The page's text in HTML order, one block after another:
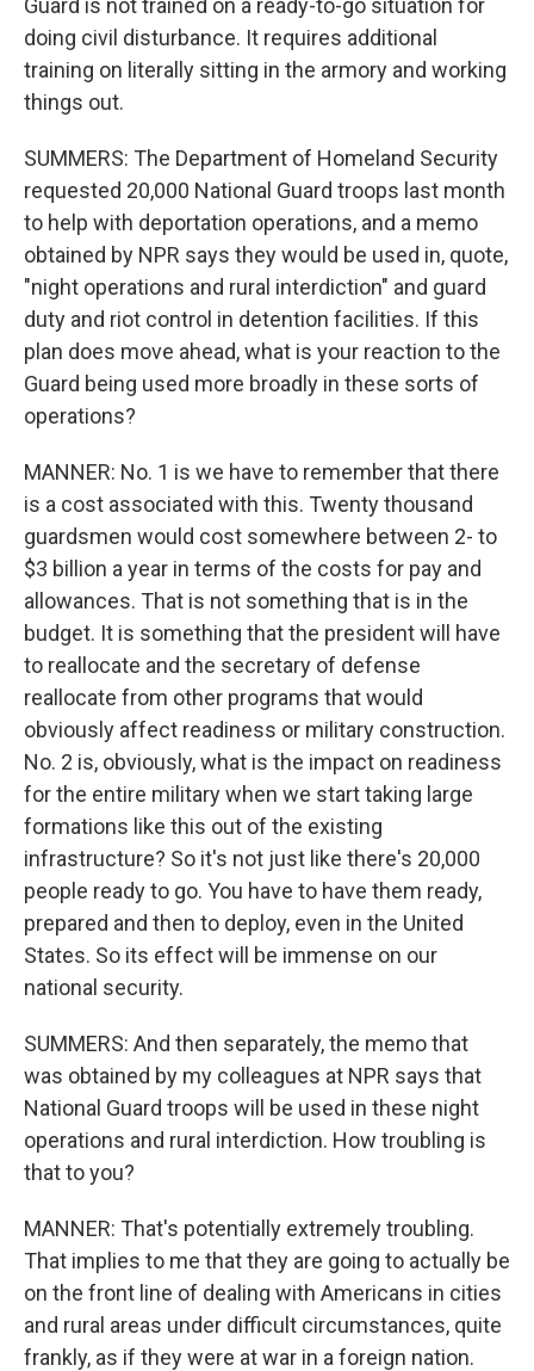
Guard is not trained on a ready-to-go situation for
doing civil disturbance. It requires additional
training on literally sitting in the armory and working
things out.
SUMMERS: The Department of Homeland Security
requested 20,000 National Guard troops last month
to help with deportation operations, and a memo
obtained by NPR says they would be used in, quote,
"night operations and rural interdiction" and guard
duty and riot control in detention facilities. If this
plan does move ahead, what is your reaction to the
Guard being used more broadly in these sorts of
operations?
MANNER: No. 1 is we have to remember that there
is a cost associated with this. Twenty thousand
guardsmen would cost somewhere between 2- to
$3 billion a year in terms of the costs for pay and
allowances. That is not something that is in the
budget. It is something that the president will have
to reallocate and the secretary of defense
reallocate from other programs that would
obviously affect readiness or military construction.
No. 2 is, obviously, what is the impact on readiness
for the entire military when we start taking large
formations like this out of the existing
infrastructure? So it's not just like there's 20,000
people ready to go. You have to have them ready,
prepared and then to deploy, even in the United
States. So its effect will be immense on our
national security.
SUMMERS: And then separately, the memo that
was obtained by my colleagues at NPR says that
National Guard troops will be used in these night
operations and rural interdiction. How troubling is
that to you?
MANNER: That's potentially extremely troubling.
That implies to me that they are going to actually be
on the front line of dealing with Americans in cities
and rural areas under difficult circumstances, quite
frankly, as if they were at war in a foreign nation.